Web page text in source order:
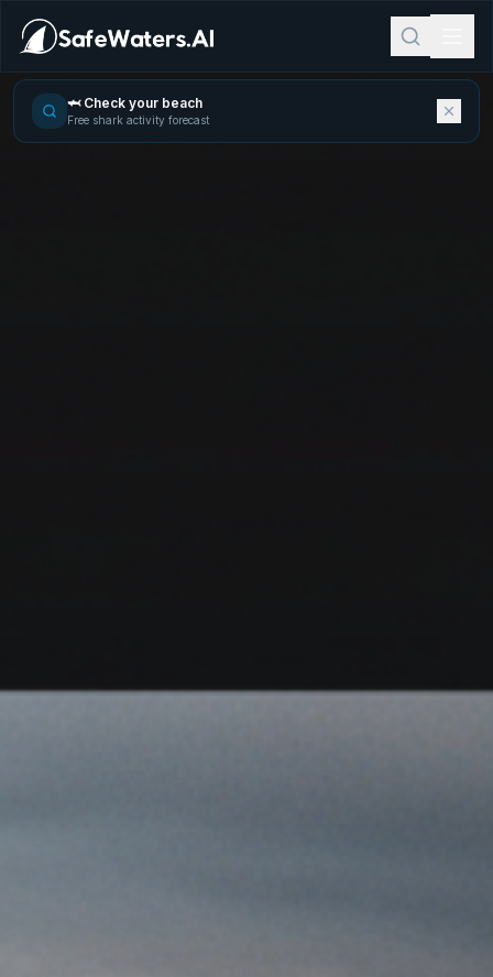
🦈 Check your beach
Free shark activity forecast